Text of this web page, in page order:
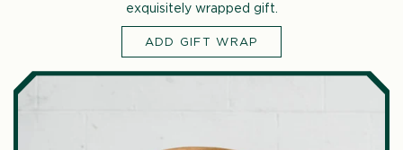
exquisitely wrapped gift.
ADD GIFT WRAP